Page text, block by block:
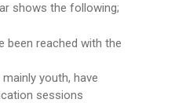
shows the following;
been reached with the
youth, have
sessions